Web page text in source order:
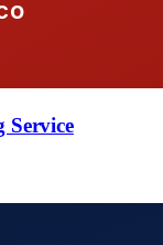
Service